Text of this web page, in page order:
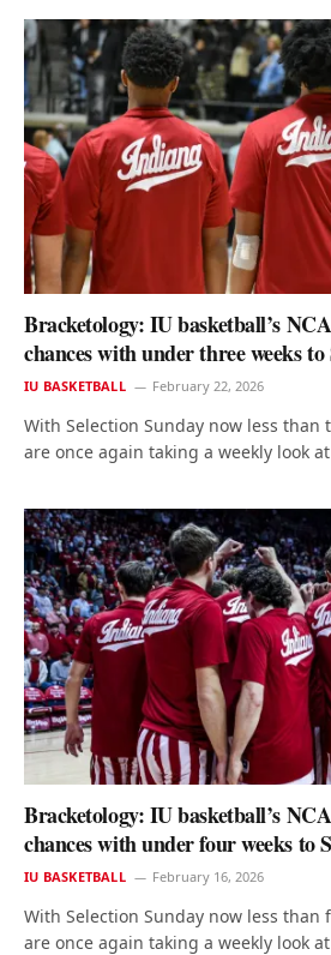
Bracketology: IU basketball’s
chances with under three weeks to
IU BASKETBALL February 22, 2026
With Selection Sunday now less than
are once again taking a weekly look
Bracketology: IU basketball’s
chances with under four weeks to
IU BASKETBALL February 16, 2026
With Selection Sunday now less than
are once again taking a weekly look